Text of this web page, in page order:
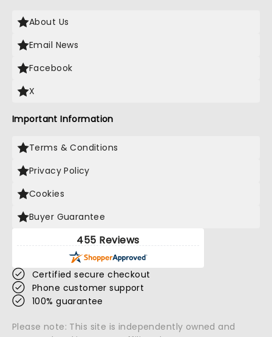
About Us
Email News
Facebook
X
Important Information
Terms & Conditions
Privacy Policy
Cookies
Buyer Guarantee
455 Reviews
Certified secure checkout
Phone customer support
100% guarantee
Please note: This site is independently owned and